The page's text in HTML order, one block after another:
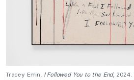
Tracey Emin, I Followed You to the End, 2024.